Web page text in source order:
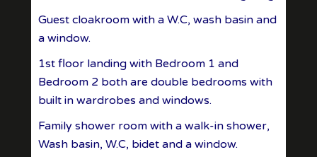
Guest cloakroom with a W.C, wash basin and
a window.
1st floor landing with Bedroom 1 and
Bedroom 2 both are double bedrooms with
built in wardrobes and windows.
Family shower room with a walk-in shower,
Wash basin, W.C, bidet and a window.